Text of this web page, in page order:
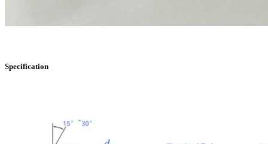
Specification